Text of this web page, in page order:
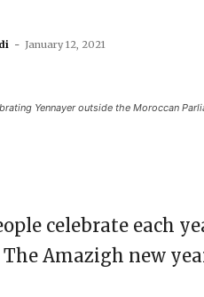
- January 12, 2021
Yennayer outside the Moroccan
celebrate each
The Amazigh new